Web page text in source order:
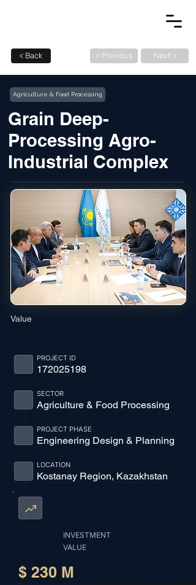
< Back < Previous Next >
Agriculture & Food Processing
Grain Deep-
Processing Agro-
Industrial Complex
Value
172025198
PROJECT ID
Agriculture & Food Processing
SECTOR
Engineering Design & Planning
PROJECT PHASE
Kostanay Region, Kazakhstan
LOCATION
INVESTMENT
VALUE
$ 230 M